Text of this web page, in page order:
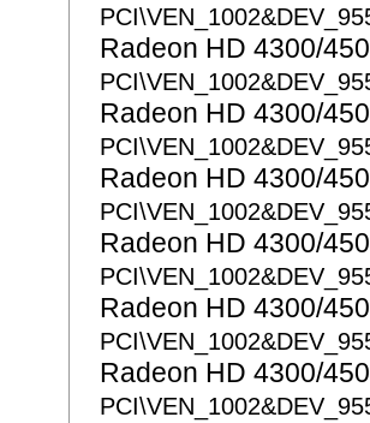
Radeon HD 4300/
Radeon HD 4300/
Radeon HD 4300/
Radeon HD 4300/
Radeon HD 4300/
Radeon HD 4300/